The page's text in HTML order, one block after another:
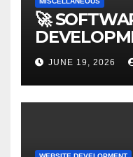
🚀
JUNE 19, 2026